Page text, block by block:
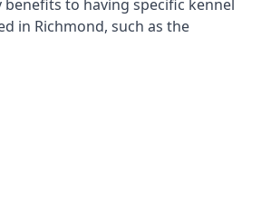
benefits to having specific kennel
in Richmond, such as the